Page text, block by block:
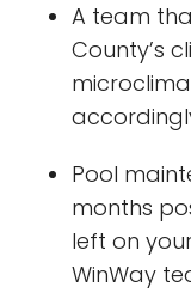
A team
County’s
Pool
months
left on
WinWay